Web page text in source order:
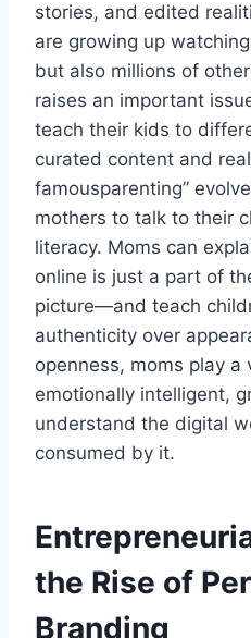
stories, and edited
are growing up
but also millions of
raises an important
teach their kids to
curated content and
famousparenting”
mothers to talk to their
literacy. Moms can
online is just a part of
picture—and teach
authenticity over
openness, moms play a
emotionally intelligent,
understand the digital
consumed by it.
the Rise of
Branding